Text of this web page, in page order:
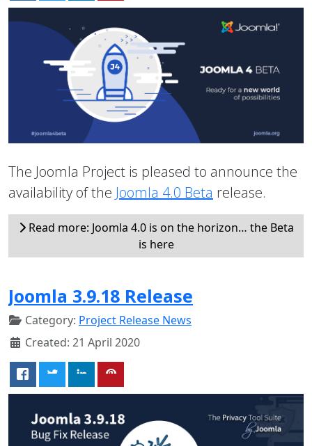
The Joomla Project is pleased to announce the
availability of the Joomla 4.0 Beta release.
Read more: Joomla 4.0 is on the horizon… the Beta
is here
Joomla 3.9.18 Release
Category: Project Release News
Created: 21 April 2020